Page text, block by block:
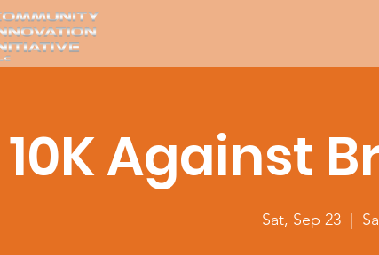
10K Against
Sat, Sep 23
  |